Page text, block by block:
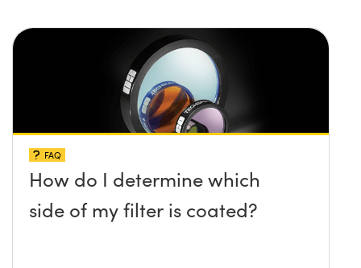
FAQ
How do I determine which
side of my filter is coated?